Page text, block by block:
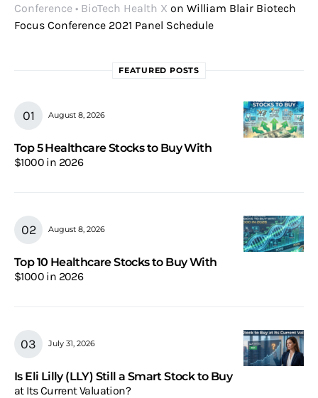
Conference • BioTech Health X on William Blair Biotech
Focus Conference 2021 Panel Schedule
FEATURED POSTS
August 8, 2026
Top 5 Healthcare Stocks to Buy With
$1000 in 2026
August 8, 2026
Top 10 Healthcare Stocks to Buy With
$1000 in 2026
July 31, 2026
Is Eli Lilly (LLY) Still a Smart Stock to Buy
at Its Current Valuation?